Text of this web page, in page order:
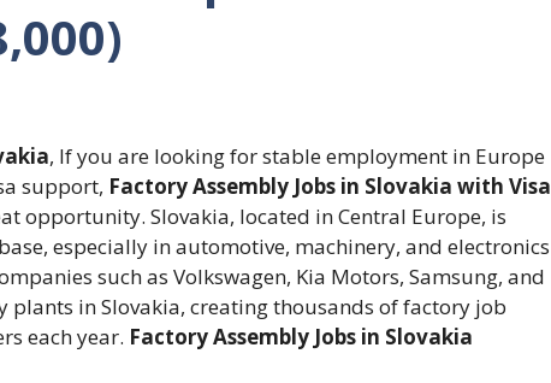
, If you are looking for stable employment in Europe
support, Factory Assembly Jobs in Slovakia with Visa
opportunity. Slovakia, located in Central Europe, is
especially in automotive, machinery, and electronics
such as Volkswagen, Kia Motors, Samsung, and
in Slovakia, creating thousands of factory job
each year. Factory Assembly Jobs in Slovakia